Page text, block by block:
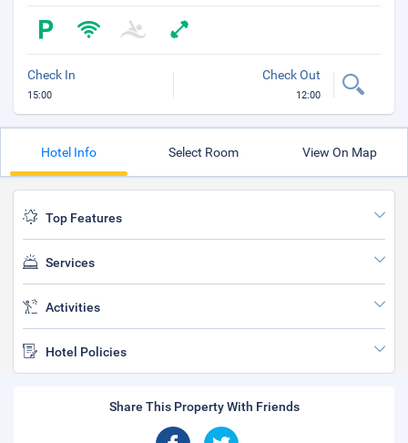
Check In
15:00
Check Out
12:00
Hotel Info Select Room View On Map
Top Features
Services
Activities
Hotel Policies
Share This Property With Friends